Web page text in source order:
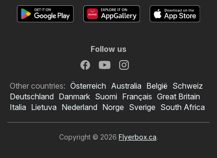
Follow us
Other countries: Österreich Australia België Schweiz
Deutschland Danmark Suomi Français Great Britain
Italia Lietuva Nederland Norge Sverige South Africa
Copyright © 2026 Flyerbox.ca.